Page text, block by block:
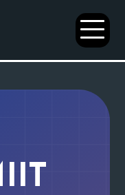
Open